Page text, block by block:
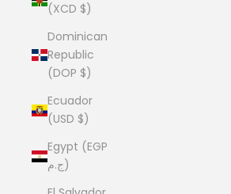
(XCD $)
Dominican
Republic
(DOP $)
Ecuador
(USD $)
Egypt (EGP
ج.م)